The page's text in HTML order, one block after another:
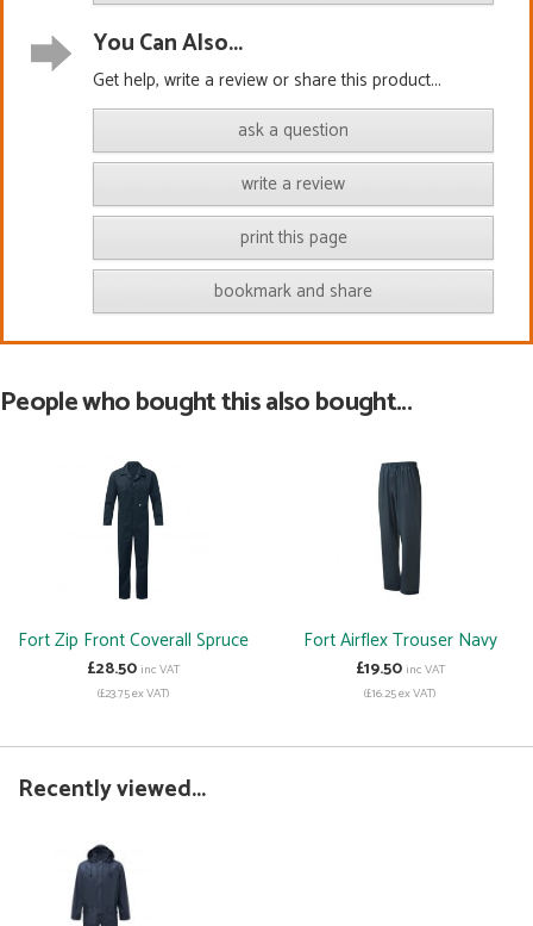
You Can Also...
Get help, write a review or share this product...
ask a question
write a review
print this page
bookmark and share
People who bought this also bought...
Fort Zip Front Coverall Spruce
£28.50inc VAT
(£23.75 ex VAT)
Fort Airflex Trouser Navy
£19.50inc VAT
(£16.25 ex VAT)
Recently viewed...